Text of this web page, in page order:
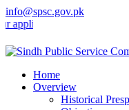
info@spsc.gov.pk
online & stay
Home
Overview
Historical